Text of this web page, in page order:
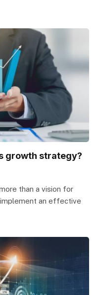
growth strategy?
than a vision for
an effective